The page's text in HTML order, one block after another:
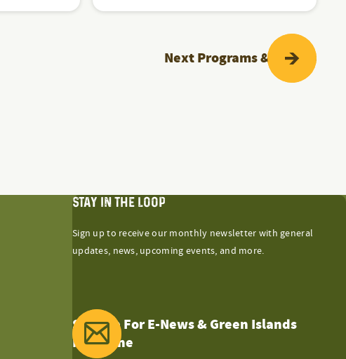
NextPrograms & Events
STAY IN THE LOOP
Sign up to receive our monthly newsletter with general
updates, news, upcoming events, and more.
Sign Up For E-News & Green Islands
Magazine